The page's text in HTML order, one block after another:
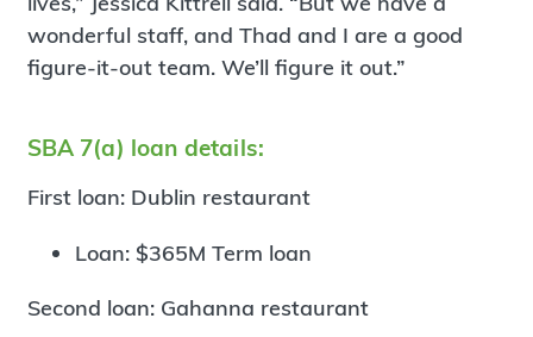
wonderful staff, and Thad and I are a good
figure-it-out team. We’ll figure it out.”
SBA 7(a) loan details:
First loan: Dublin restaurant
Loan: $365M Term loan
Second loan: Gahanna restaurant